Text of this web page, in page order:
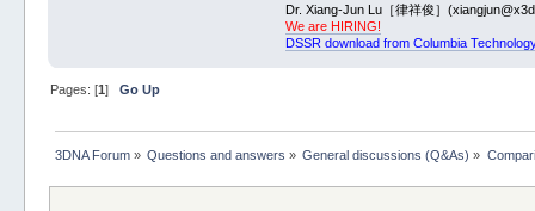
Dr. Xiang-Jun Lu［律祥俊］
We are HIRING!
DSSR download from Columbia
Pages: [1] Go Up
3DNA Forum» Questions and answers » General discussions (Q&As) »